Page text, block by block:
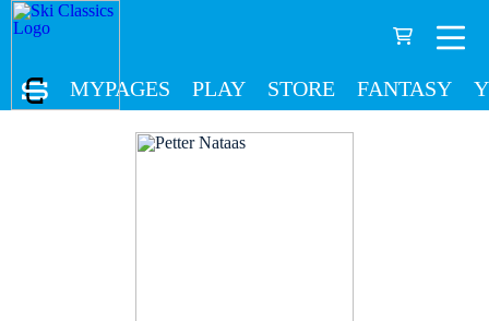
MYPAGES PLAY STORE FANTASY